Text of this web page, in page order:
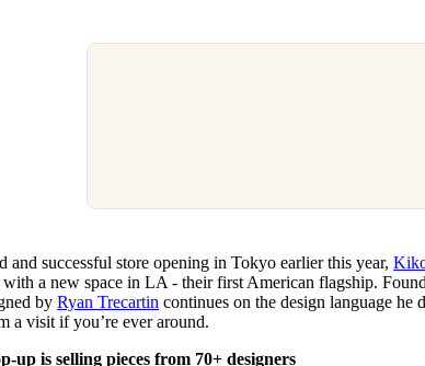
and successful store opening in Tokyo earlier this year,
with a new space in LA - their first American flagship.
byRyan Trecartin continues on the design language he
a visit if you’re ever around.
up is selling pieces from 70+ designers